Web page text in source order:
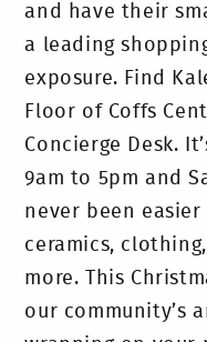
and have their
a leading
exposure. Find
Floor of Coffs
Concierge Desk.
9am to 5pm and
never been
ceramics,
more. This
our community’s